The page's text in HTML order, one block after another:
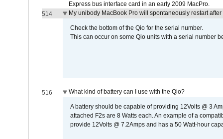
Express bus interface card in an early 2009 MacPro.
514
My unibody MacBook Pro will spontaneously restart
Check the bottom of the Qio for the serial number.
This can occur on some Qio units with a serial number
516 What kind of battery can I use with the Qio?
A battery should be capable of providing 12Volts @ 3
attached F2s are 8 Watts each. An example of a
provide 12Volts @ 7.2Amps and has a 50 Watt-hour